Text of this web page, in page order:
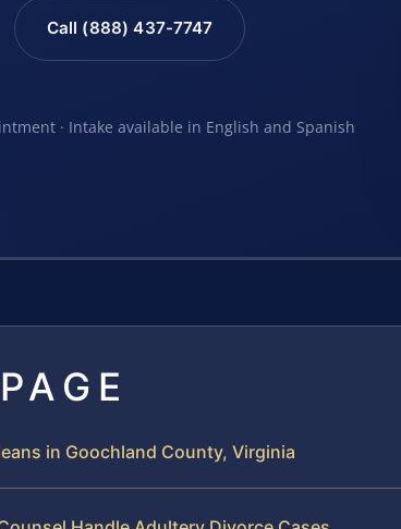
Call (888) 437-7747
· Intake available in English and Spanish
in Goochland County, Virginia